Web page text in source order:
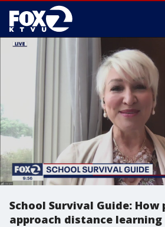
School Survival Guide: How
approach distance learning